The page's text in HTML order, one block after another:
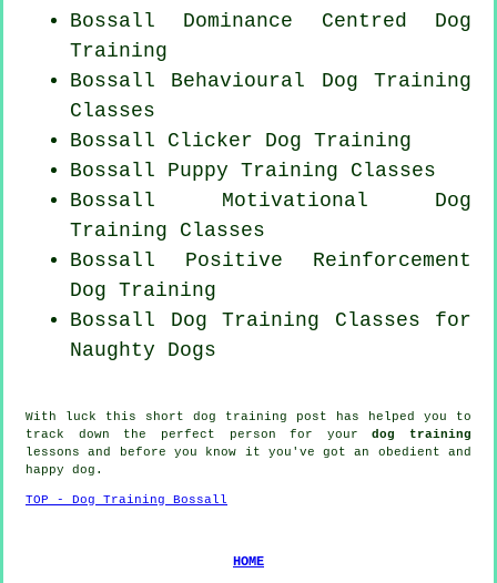
Bossall Dominance Centred Dog
Training
Bossall Behavioural Dog Training
Classes
Bossall Clicker Dog Training
Bossall Puppy Training Classes
Bossall Motivational Dog
Training Classes
Bossall Positive Reinforcement
Dog Training
Bossall Dog Training Classes for
Naughty Dogs
With luck this short dog training post has helped you to
track down the perfect
person for yourdog training
lessons and before you know it you've got an obedient and
happy dog .
TOP - Dog Training Bossall
HOME